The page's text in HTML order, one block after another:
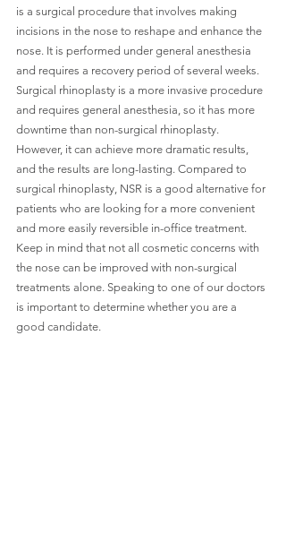
is a surgical procedure that involves making
incisions in the nose to reshape and enhance the
nose. It is performed under general anesthesia
and requires a recovery period of several weeks.
Surgical rhinoplasty is a more invasive procedure
and requires general anesthesia, so it has more
downtime than non-surgical rhinoplasty.
However, it can achieve more dramatic results,
and the results are long-lasting. Compared to
surgical rhinoplasty, NSR is a good alternative for
patients who are looking for a more convenient
and more easily reversible in-office treatment.
Keep in mind that not all cosmetic concerns with
the nose can be improved with non-surgical
treatments alone. Speaking to one of our doctors
is important to determine whether you are a
good candidate.